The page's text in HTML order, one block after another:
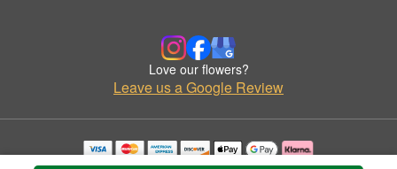
Love our flowers?
Leave us a Google Review